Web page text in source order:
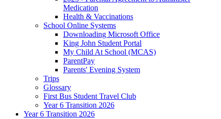
Medication
Health & Vaccinations
School Online Systems
Downloading Microsoft Office
King John Student Portal
My Child At School (MCAS)
ParentPay
Parents' Evening System
Trips
Glossary
First Bus Student Travel Club
Year 6 Transition 2026
Year 6 Transition 2026